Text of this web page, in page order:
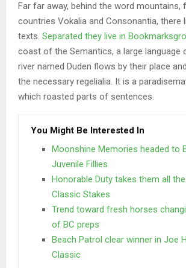
Far far away, behind the word mountains,
countries Vokalia and Consonantia, there
texts. Separated they live in
coast of the Semantics, a large language
river named Duden flows by their place
the necessary regelialia. It is a
which roasted parts of sentences.
You Might Be Interested In
Moonshine Memories headed to
Juvenile Fillies
Honorable Duty takes them all
Classic Stakes
Trend toward fresh horses
of BC preps
Beach Patrol clear winner in Joe
Classic